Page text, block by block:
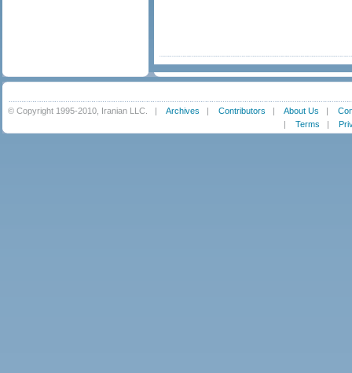
© Copyright 1995-2010, Iranian LLC. | Archives | Contributors | About Us |
| Terms |